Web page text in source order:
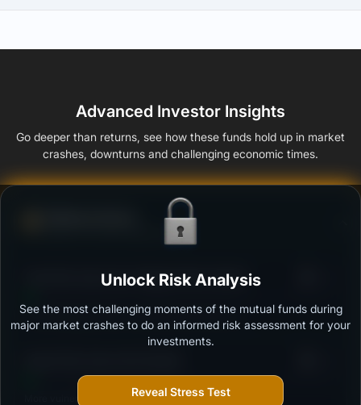
Advanced Investor Insights
Go deeper than returns, see how these funds hold up in market
crashes, downturns and challenging economic times.
Ability to resist market falls
Tata Flexi Cap Fund -Regular Plan-Growth
Outstanding protection during market downturns.
More vulnerable during market declines.
Unlock Risk Analysis
See the most challenging moments of the mutual funds during
major market crashes to do an informed risk assessment for your
investments.
Reveal Stress Test